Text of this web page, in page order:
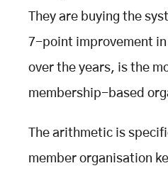
They are buying the
7-point improvement
over the years, is the
membership-based
The arithmetic is
member organisation